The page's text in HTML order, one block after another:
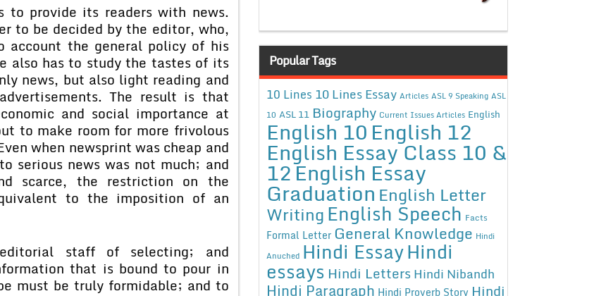
to provide its readers with news.
to be decided by the editor, who,
the general policy of his
also has to study the tastes of its
news, but also light reading and
The result is that
and social importance at
to make room for more frivolous
when newsprint was cheap and
serious news was not much; and
scarce, the restriction on the
to the imposition of an
staff of selecting; and
that is bound to pour in
must be truly formidable; and to
Popular Tags
10 Lines 10 Lines Essay Articles ASL 9 Speaking ASL
10 ASL 11 Biography Current Issues Articles English
English 10English 12
English Essay Class 10 &
12English Essay
Graduation English Letter
WritingEnglish Speech Facts
Formal Letter General Knowledge Hindi
Anuched Hindi EssayHindi
essays Hindi Letters Hindi Nibandh
Hindi Paragraph Hindi Proverb Story Hindi